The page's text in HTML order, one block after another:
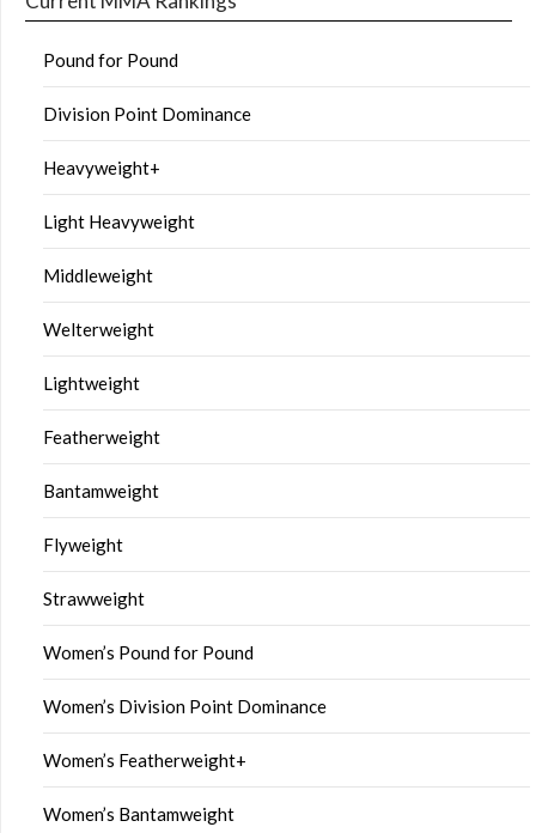
Pound for Pound
Division Point Dominance
Heavyweight+
Light Heavyweight
Middleweight
Welterweight
Lightweight
Featherweight
Bantamweight
Flyweight
Strawweight
Women’s Pound for Pound
Women’s Division Point Dominance
Women’s Featherweight+
Women’s Bantamweight